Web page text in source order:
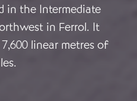
in the Intermediate
in Ferrol. It
linear metres of